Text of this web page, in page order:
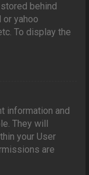
behind
or yahoo
To display the
information and
They will
your User
are